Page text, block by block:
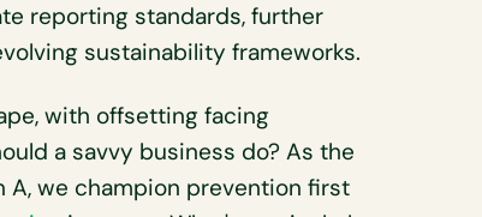
reporting standards, further
sustainability frameworks.
with offsetting facing
a savvy business do? As the
A, we champion prevention first